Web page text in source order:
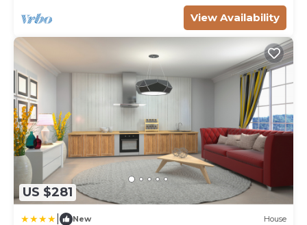
View Availability
US $281
New House